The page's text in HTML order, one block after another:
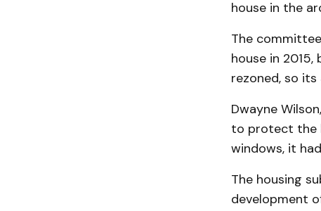
house in the
The
house in
rezoned, so
Dwayne
to protect the
windows, it
The housing
development